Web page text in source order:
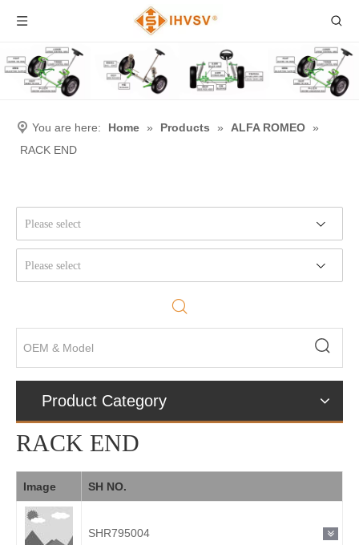
You are here: Home » Products » ALFA ROMEO »
RACK END
Please select
Please select
Product Category
RACK END
Image SH NO.
SHR795004